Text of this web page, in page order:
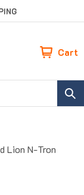
Cart
Lion N-Tron